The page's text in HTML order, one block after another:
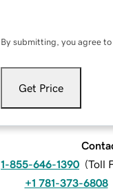
By submitting, you agree to
Get Price
1-855-646-1390 (Toll
+1 781-373-6808